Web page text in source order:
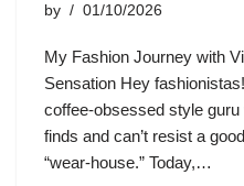
by 01/10/2026
My Fashion Journey with
Sensation Hey
coffee-obsessed style
finds and can’t resist a
“wear-house.” Today,…